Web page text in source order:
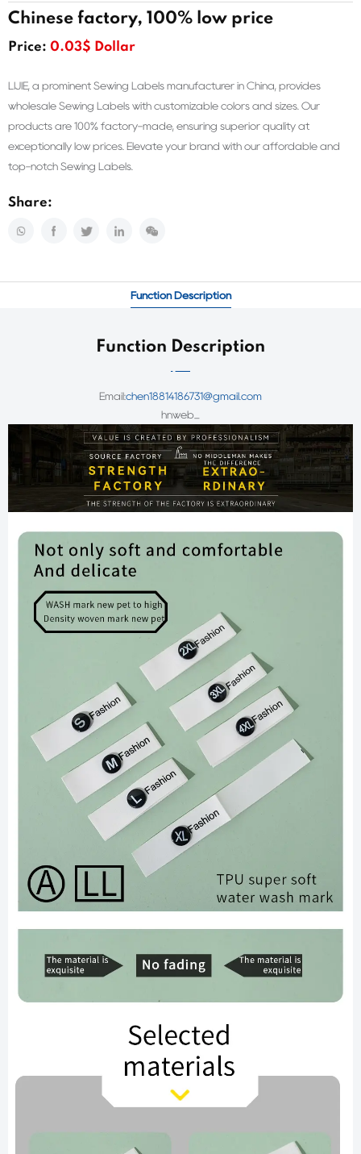
Chinese factory, 100% low price
Price: 0.03$ Dollar
LIJIE, a prominent Sewing Labels manufacturer in China, provides
wholesale Sewing Labels with customizable colors and sizes. Our
products are 100% factory-made, ensuring superior quality at
exceptionally low prices. Elevate your brand with our affordable and
top-notch Sewing Labels.
Share:
Function Description
Function Description
Email:chen18814186731@gmail.com
hnweb_